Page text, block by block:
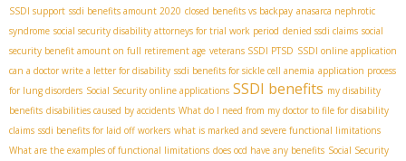
SSDI support ssdi benefits amount 2020 closed benefits vs backpay anasarca nephrotic
syndrome social security disability attorneys for trial work period denied ssdi claims social
security benefit amount on full retirement age veterans SSDI PTSD SSDI online application
can a doctor write a letter for disability ssdi benefits for sickle cell anemia application process
for lung disorders Social Security online applications SSDI benefits my disability
benefits disabilities caused by accidents What do I need from my doctor to file for disability
claims ssdi benefits for laid off workers what is marked and severe functional limitations
What are the examples of functional limitations does ocd have any benefits Social Security